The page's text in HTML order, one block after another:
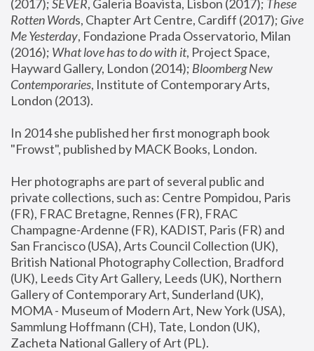
(2017); SEVER, Galeria Boavista, Lisbon (2017); These
Rotten Words, Chapter Art Centre, Cardiff (2017); Give
Me Yesterday, Fondazione Prada Osservatorio, Milan
(2016); What love has to do with it, Project Space,
Hayward Gallery, London (2014); Bloomberg New
Contemporaries, Institute of Contemporary Arts,
London (2013).
In 2014 she published her first monograph book
"Frowst", published by MACK Books, London.
Her photographs are part of several public and
private collections, such as: Centre Pompidou, Paris
(FR), FRAC Bretagne, Rennes (FR), FRAC
Champagne-Ardenne (FR), KADIST, Paris (FR) and
San Francisco (USA), Arts Council Collection (UK),
British National Photography Collection, Bradford
(UK), Leeds City Art Gallery, Leeds (UK), Northern
Gallery of Contemporary Art, Sunderland (UK),
MOMA - Museum of Modern Art, New York (USA),
Sammlung Hoffmann (CH), Tate, London (UK),
Zacheta National Gallery of Art (PL).